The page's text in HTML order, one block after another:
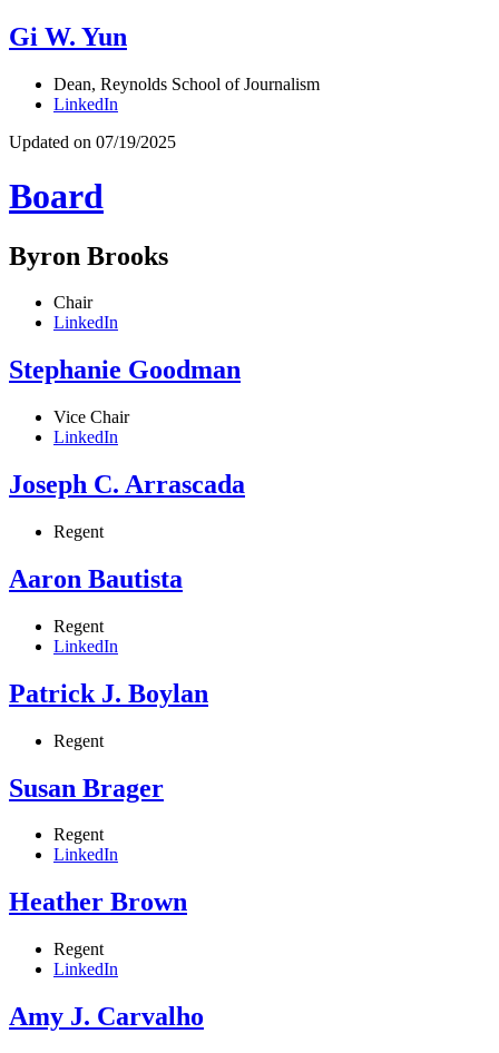
Gi W. Yun
Dean, Reynolds School of Journalism
LinkedIn
Updated on 07/19/2025
Board
Byron Brooks
Chair
LinkedIn
Stephanie Goodman
Vice Chair
LinkedIn
Joseph C. Arrascada
Regent
Aaron Bautista
Regent
LinkedIn
Patrick J. Boylan
Regent
Susan Brager
Regent
LinkedIn
Heather Brown
Regent
LinkedIn
Amy J. Carvalho